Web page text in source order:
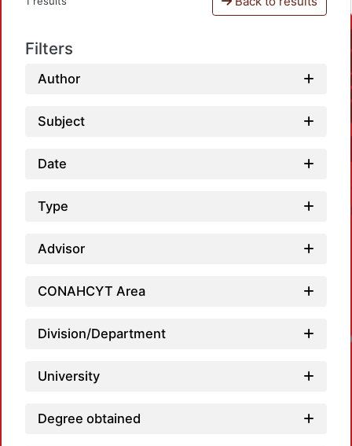
Filters
Author
Subject
Date
Type
Advisor
CONAHCYT Area
Division/Department
University
Degree obtained